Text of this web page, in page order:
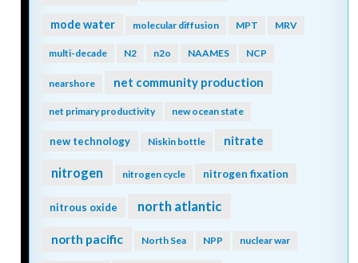
mode water molecular diffusion MPT MRV
multi-decade N2 n2o NAAMES NCP
nearshore net community production
net primary productivity new ocean state
new technology Niskin bottle nitrate
nitrogen nitrogen cycle nitrogen fixation
nitrous oxide north atlantic
north pacific North Sea NPP nuclear war